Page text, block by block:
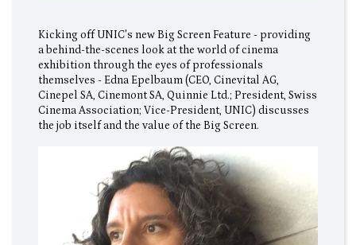
Kicking off UNIC's new Big Screen Feature - providing
a behind-the-scenes look at the world of cinema
exhibition through the eyes of professionals
themselves - Edna Epelbaum (CEO, Cinevital AG,
Cinepel SA, Cinemont SA, Quinnie Ltd.; President, Swiss
Cinema Association; Vice-President, UNIC) discusses
the job itself and the value of the Big Screen.